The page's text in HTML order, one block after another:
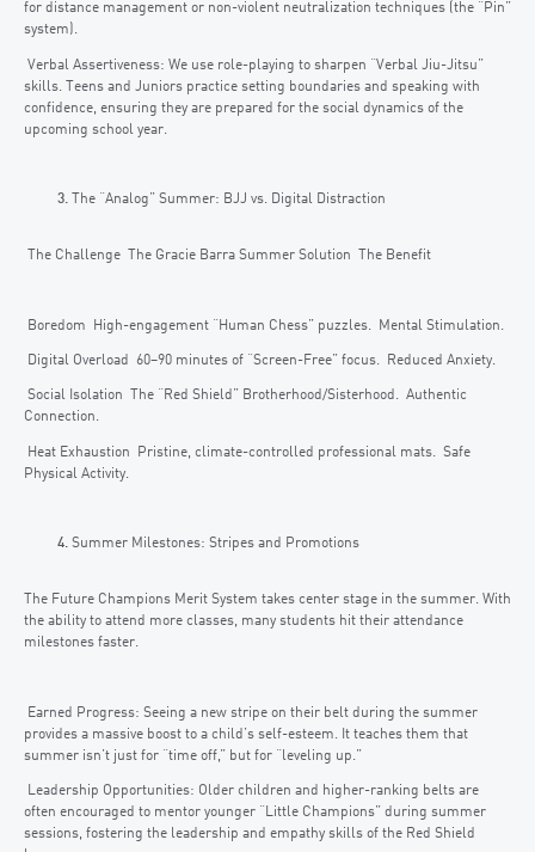
for distance management or non-violent neutralization techniques (the “Pin”
system).
Verbal Assertiveness: We use role-playing to sharpen “Verbal Jiu-Jitsu”
skills. Teens and Juniors practice setting boundaries and speaking with
confidence, ensuring they are prepared for the social dynamics of the
upcoming school year.
The “Analog” Summer: BJJ vs. Digital Distraction
The Challenge The Gracie Barra Summer Solution The Benefit
Boredom High-engagement “Human Chess” puzzles. Mental Stimulation.
Digital Overload 60–90 minutes of “Screen-Free” focus. Reduced Anxiety.
Social Isolation The “Red Shield” Brotherhood/Sisterhood. Authentic
Connection.
Heat Exhaustion Pristine, climate-controlled professional mats. Safe
Physical Activity.
Summer Milestones: Stripes and Promotions
The Future Champions Merit System takes center stage in the summer. With
the ability to attend more classes, many students hit their attendance
milestones faster.
Earned Progress: Seeing a new stripe on their belt during the summer
provides a massive boost to a child’s self-esteem. It teaches them that
summer isn’t just for “time off,” but for “leveling up.”
Leadership Opportunities: Older children and higher-ranking belts are
often encouraged to mentor younger “Little Champions” during summer
sessions, fostering the leadership and empathy skills of the Red Shield